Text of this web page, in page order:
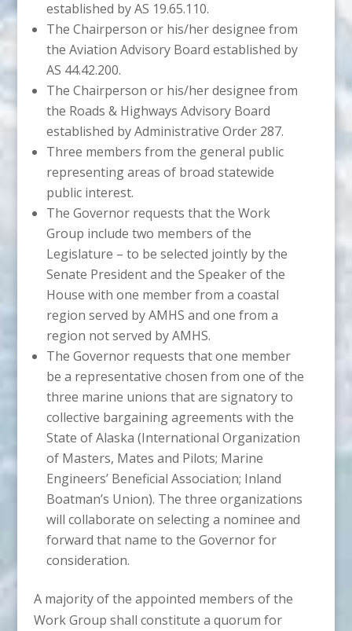
established by AS 19.65.110.
The Chairperson or his/her designee from
the Aviation Advisory Board established by
AS 44.42.200.
The Chairperson or his/her designee from
the Roads & Highways Advisory Board
established by Administrative Order 287.
Three members from the general public
representing areas of broad statewide
public interest.
The Governor requests that the Work
Group include two members of the
Legislature – to be selected jointly by the
Senate President and the Speaker of the
House with one member from a coastal
region served by AMHS and one from a
region not served by AMHS.
The Governor requests that one member
be a representative chosen from one of the
three marine unions that are signatory to
collective bargaining agreements with the
State of Alaska (International Organization
of Masters, Mates and Pilots; Marine
Engineers’ Beneficial Association; Inland
Boatman’s Union). The three organizations
will collaborate on selecting a nominee and
forward that name to the Governor for
consideration.
A majority of the appointed members of the
Work Group shall constitute a quorum for